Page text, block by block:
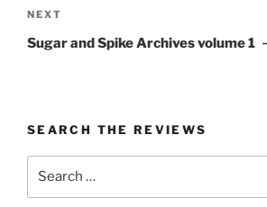
Next
Post
NEXT
Sugar and Spike Archives volume 1
SEARCH THE REVIEWS